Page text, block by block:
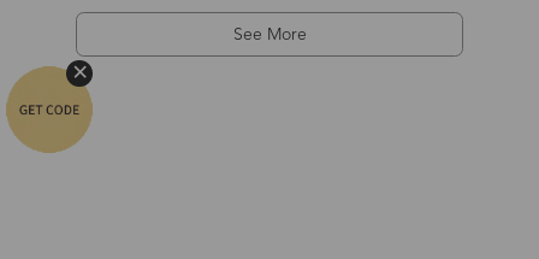
See More